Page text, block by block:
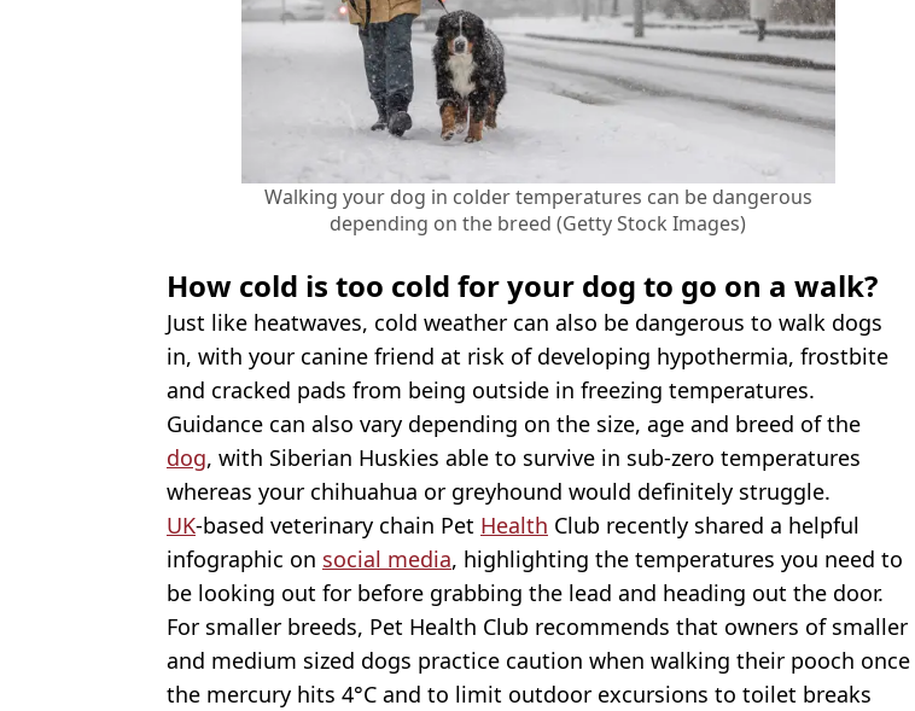
Walking your dog in colder temperatures can be dangerous
depending on the breed (Getty Stock Images)
How cold is too cold for your dog to go on a walk?
Just like heatwaves, cold weather can also be dangerous to walk dogs
in, with your canine friend at risk of developing hypothermia, frostbite
and cracked pads from being outside in freezing temperatures.
Guidance can also vary depending on the size, age and breed of the
dog, with Siberian Huskies able to survive in sub-zero temperatures
whereas your chihuahua or greyhound would definitely struggle.
UK-based veterinary chain Pet Health Club recently shared a helpful
infographic on social media, highlighting the temperatures you need to
be looking out for before grabbing the lead and heading out the door.
For smaller breeds, Pet Health Club recommends that owners of smaller
and medium sized dogs practice caution when walking their pooch once
the mercury hits 4°C and to limit outdoor excursions to toilet breaks